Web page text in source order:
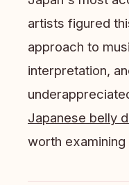
artists figured
approach to
interpretation,
Japanese belly
worth examining